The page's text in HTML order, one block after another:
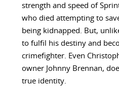
strength and speed of
who died attempting to
being kidnapped. But,
to fulfil his destiny and
crimefighter. Even
owner Johnny Brennan,
true identity.